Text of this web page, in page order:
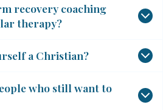
recovery coaching
therapy?
a Christian?
who still want to